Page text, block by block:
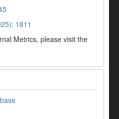
1811
Metrics, please visit the